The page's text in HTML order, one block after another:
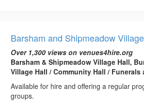
Barsham and Shipmeadow
Over 1,300 views on venues4hire.org
Barsham & Shipmeadow Village Hall,
Village Hall / Community Hall / Funerals
Available for hire and offering a regular
groups.